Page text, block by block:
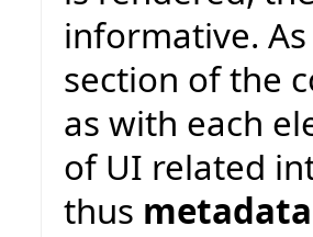
informative.
section of the
as with each
of UI related
thus metadata